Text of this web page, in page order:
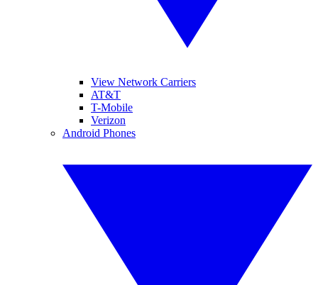
View Network Carriers
AT&T
T-Mobile
Verizon
Android Phones